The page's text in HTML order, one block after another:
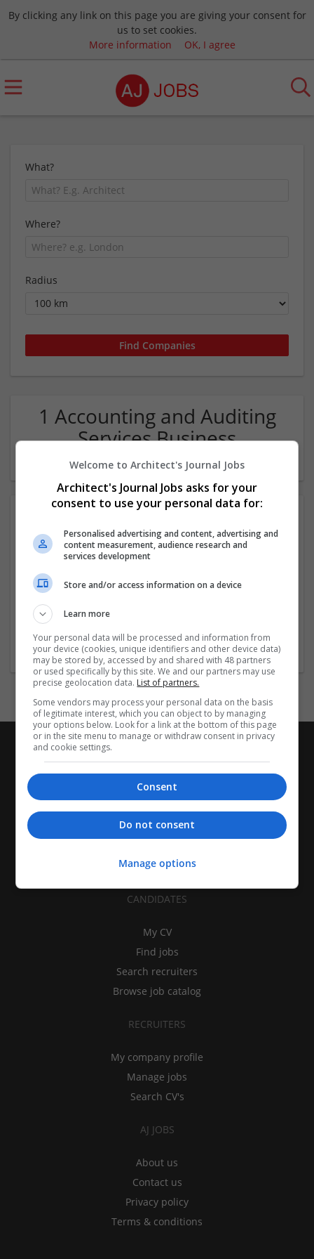
By clicking any link on this page you are giving your consent for
us to set cookies.
More information
OK, I agree
What?
Where?
Radius
1 Accounting and Auditing
Services Business
Development Company
Anchorage
Accounting and Auditing Services
CANDIDATES
My CV
Find jobs
Search recruiters
Browse job catalog
RECRUITERS
My company profile
Manage jobs
Search CV's
AJ JOBS
About us
Contact us
Privacy policy
Terms & conditions
Welcome to Architect's Journal Jobs
Architect's Journal Jobs asks for your
consent to use your personal data for:
Personalised advertising and content, advertising and
content measurement, audience research and
services development
Store and/or access information on a device
Learn more
Your personal data will be processed and information from
your device (cookies, unique identifiers and other device data)
may be stored by, accessed by and shared with 48 partners
or used specifically by this site. We and our partners may use
precise geolocation data. List of partners.
Some vendors may process your personal data on the basis
of legitimate interest, which you can object to by managing
your options below. Look for a link at the bottom of this page
or in the site menu to manage or withdraw consent in privacy
and cookie settings.
Consent
Do not consent
Manage options